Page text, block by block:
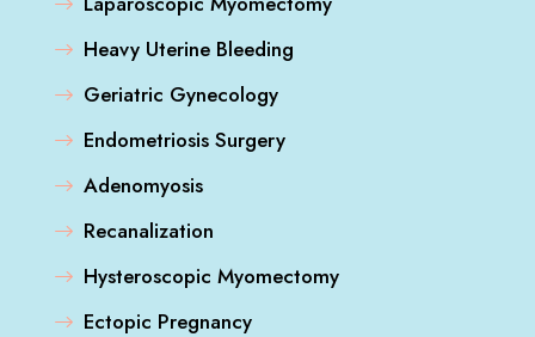
Heavy Uterine Bleeding
Geriatric Gynecology
Endometriosis Surgery
Adenomyosis
Recanalization
Hysteroscopic Myomectomy
Ectopic Pregnancy